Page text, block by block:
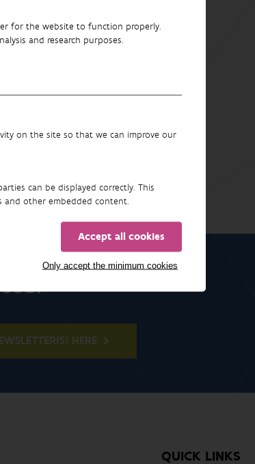
for the website to function properly.
and research purposes.
on the site so that we can improve our
can be displayed correctly. This
and other embedded content.
Accept all cookies
Only accept the minimum cookies
binnen
HERE
QUICK LINKS